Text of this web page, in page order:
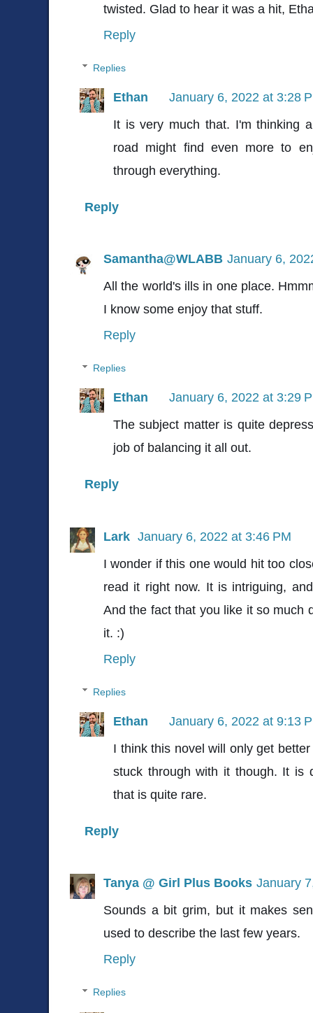
twisted. Glad to hear it was a hit,
Reply
Replies
Ethan
January 6, 2022 at 3:28
It is very much that. I'm thinking
road might find even more to
through everything.
Reply
Samantha@WLABB January 6,
All the world's ills in one place.
I know some enjoy that stuff.
Reply
Replies
Ethan
January 6, 2022 at 3:29
The subject matter is quite
job of balancing it all out.
Reply
Lark January 6, 2022 at 3:46 PM
I wonder if this one would hit too
read it right now. It is intriguing,
And the fact that you like it so much
it. :)
Reply
Replies
Ethan
January 6, 2022 at 9:13
I think this novel will only get
stuck through with it though. It is
that is quite rare.
Reply
Tanya @ Girl Plus Books January
Sounds a bit grim, but it makes
used to describe the last few years.
Reply
Replies